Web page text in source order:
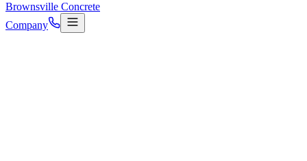
Brownsville Concrete
Company